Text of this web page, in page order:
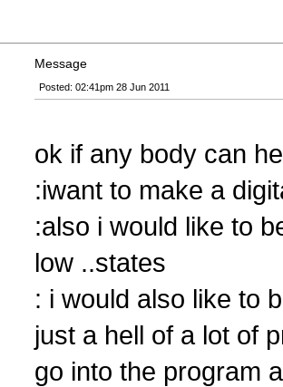
Message
Posted: 02:41pm 28 Jun 2011
ok if any body can
:iwant to make a
:also i would like to
low ..states
: i would also like to
just a hell of a lot of
go into the program